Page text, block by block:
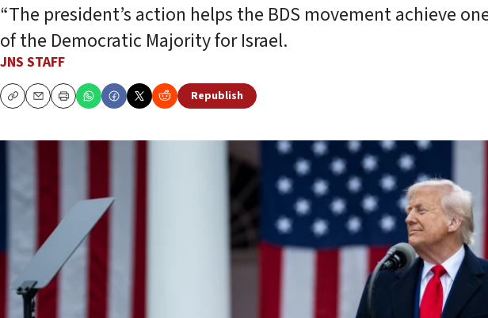
“The president’s action helps the BDS movement achieve
of the Democratic Majority for Israel.
JNS STAFF
CopyEmailPrint
Republish